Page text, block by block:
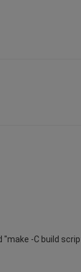
-C build